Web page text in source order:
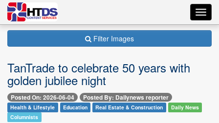
Filter Images
TanTrade to celebrate 50 years with
golden jubilee night
Posted On: 2026-06-04 Posted By: Dailynews reporter
Health & Lifestyle Education Real Estate & Construction
Daily News
Columnists